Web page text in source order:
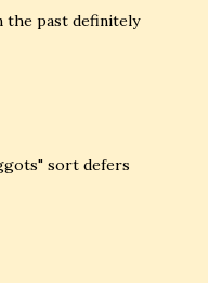
the past definitely
sort defers